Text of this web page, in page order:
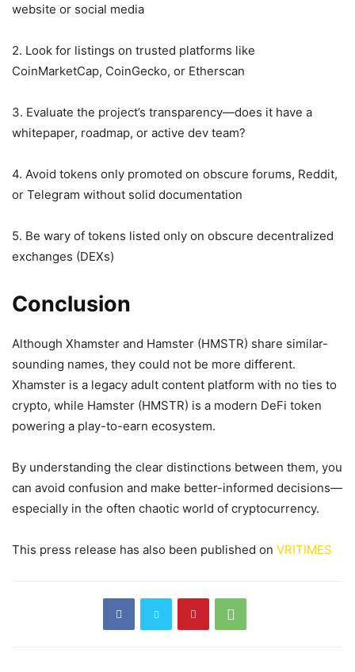
website or social media
2. Look for listings on trusted platforms like
CoinMarketCap, CoinGecko, or Etherscan
3. Evaluate the project’s transparency—does it have a
whitepaper, roadmap, or active dev team?
4. Avoid tokens only promoted on obscure forums, Reddit,
or Telegram without solid documentation
5. Be wary of tokens listed only on obscure decentralized
exchanges (DEXs)
Conclusion
Although Xhamster and Hamster (HMSTR) share similar-
sounding names, they could not be more different.
Xhamster is a legacy adult content platform with no ties to
crypto, while Hamster (HMSTR) is a modern DeFi token
powering a play-to-earn ecosystem.
By understanding the clear distinctions between them, you
can avoid confusion and make better-informed decisions—
especially in the often chaotic world of cryptocurrency.
This press release has also been published on VRITIMES